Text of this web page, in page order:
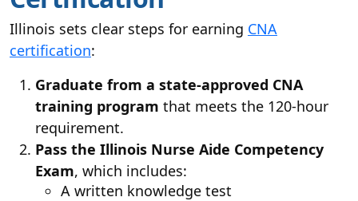
Illinois sets clear steps for earning CNA
certification:
Graduate from a state-approved CNA
training program that meets the 120-hour
requirement.
Pass the Illinois Nurse Aide Competency
Exam, which includes:
A written knowledge test